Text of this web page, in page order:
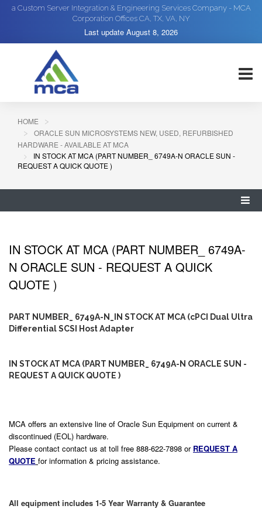
a Custom Server Integration & Engineering Services Company - MCA
Corporation Offices CA, TX, VA, NY
Last update August 8, 2026
HOME
ORACLE SUN MICROSYSTEMS NEW, USED, REFURBISHED
HARDWARE - AVAILABLE AT MCA
IN STOCK AT MCA (PART NUMBER_ 6749A-N ORACLE SUN -
REQUEST A QUICK QUOTE )
IN STOCK AT MCA (PART NUMBER_ 6749A-
N ORACLE SUN - REQUEST A QUICK
QUOTE )
PART NUMBER_ 6749A-N_IN STOCK AT MCA (cPCI Dual Ultra
Differential SCSI Host Adapter
IN STOCK AT MCA (PART NUMBER_ 6749A-N ORACLE SUN -
REQUEST A QUICK QUOTE )
MCA offers an extensive line of Oracle Sun Equipment on current &
discontinued (EOL) hardware.
Please contact contact us at toll free 888-622-7898 or REQUEST A
QUOTE for information & pricing assistance.
All equipment includes 1-5 Year Warranty & Guarantee